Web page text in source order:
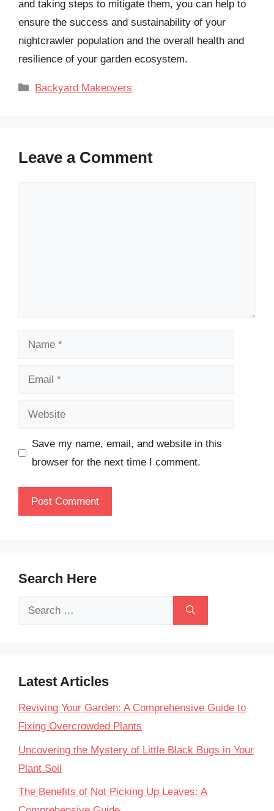
and taking steps to mitigate them, you can help to
ensure the success and sustainability of your
nightcrawler population and the overall health and
resilience of your garden ecosystem.
Categories
Backyard Makeovers
Leave a Comment
Name
Email
Website
Save my name, email, and website in this
browser for the next time I comment.
Search Here
Search
Latest Articles
Reviving Your Garden: A Comprehensive Guide to
Fixing Overcrowded Plants
Uncovering the Mystery of Little Black Bugs in Your
Plant Soil
The Benefits of Not Picking Up Leaves: A